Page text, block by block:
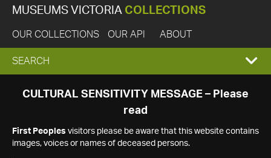
MUSEUMS VICTORIA COLLECTIONS
OUR COLLECTIONS OUR API ABOUT
EXPAND
SEARCH
SEARCH
CULTURAL SENSITIVITY MESSAGE – Please
read
First Peoples visitors please be aware that this website contains
images, voices or names of deceased persons.